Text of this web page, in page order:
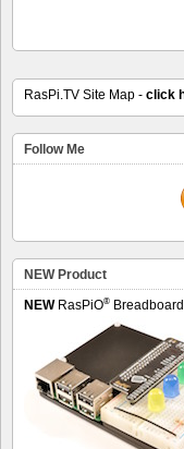
RasPi.TV Site Map - click
Follow Me
NEW Product
NEWRasPiO®